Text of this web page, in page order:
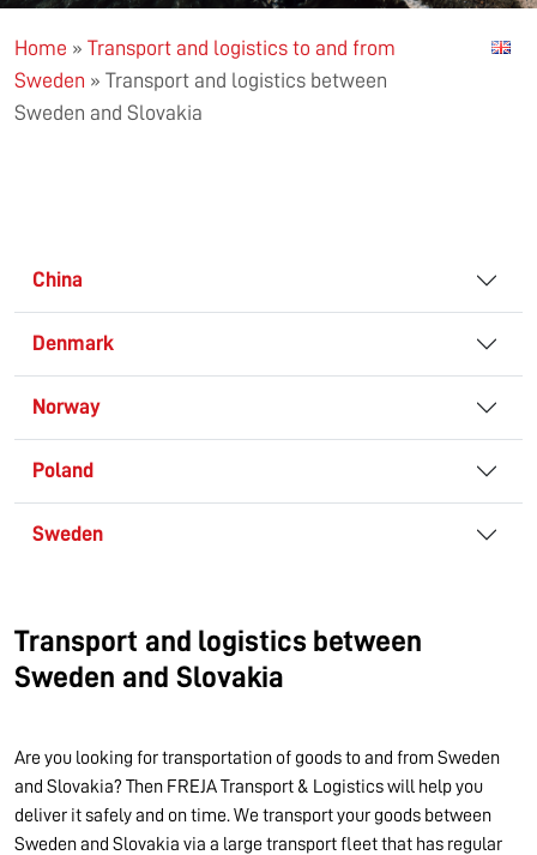
Home » Transport and logistics to and from
Sweden » Transport and logistics between
Sweden and Slovakia
China
Denmark
Norway
Poland
Sweden
Transport and logistics between
Sweden and Slovakia
Are you looking for transportation of goods to and from Sweden
and Slovakia? Then FREJA Transport & Logistics will help you
deliver it safely and on time. We transport your goods between
Sweden and Slovakia via a large transport fleet that has regular